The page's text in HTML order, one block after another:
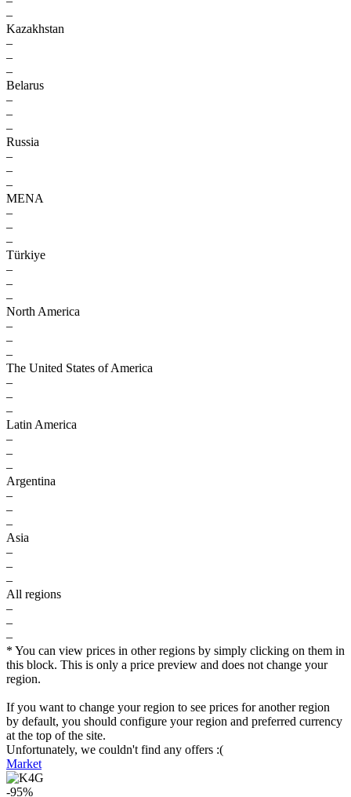
–
Kazakhstan
–
–
–
Belarus
–
–
–
Russia
–
–
–
MENA
–
–
–
Türkiye
–
–
–
North America
–
–
–
The United States of America
–
–
–
Latin America
–
–
–
Argentina
–
–
–
Asia
–
–
–
All regions
–
–
–
* You can view prices in other regions by simply clicking on them in
this block. This is only a price preview and does not change your
region.
If you want to change your region to see prices for another region
by default, you should configure your region and preferred currency
at the top of the site.
Unfortunately, we couldn't find any offers :(
Market
-95%